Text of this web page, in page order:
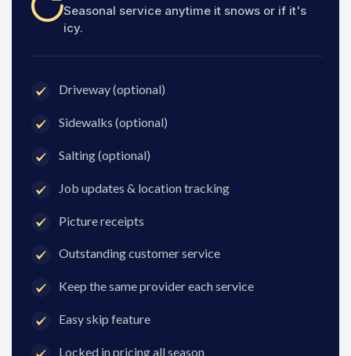
Seasonal service anytime it snows or if it's
icy.
Driveway (optional)
Sidewalks (optional)
Salting (optional)
Job updates & location tracking
Picture receipts
Outstanding customer service
Keep the same provider each service
Easy skip feature
Locked in pricing all season